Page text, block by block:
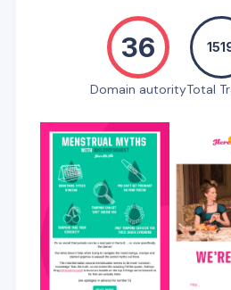
36
Domain autorityTotal